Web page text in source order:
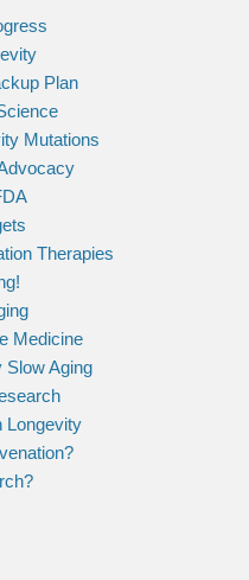
Plan
Mutations
Therapies
Medicine
Slow Aging
Longevity